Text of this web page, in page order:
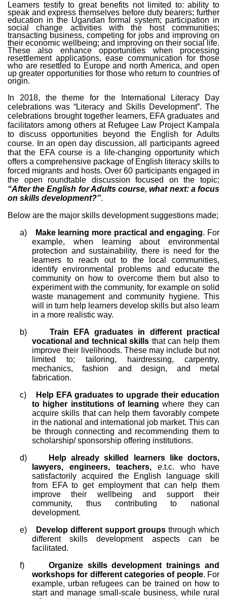
Learners testify to great benefits not limited to: ability to
speak and express themselves before duty bearers; further
education in the Ugandan formal system; participation in
social change activities with the host communities;
transacting business, competing for jobs and improving on
their economic wellbeing; and improving on their social life.
These also enhance opportunities when processing
resettlement applications, ease communication for those
who are resettled to Europe and north America, and open
up greater opportunities for those who return to countries of
origin.
In 2018, the theme for the International Literacy Day
celebrations was “Literacy and Skills Development”. The
celebrations brought together learners, EFA graduates and
facilitators among others at Refugee Law Project Kampala
to discuss opportunities beyond the English for Adults
course. In an open day discussion, all participants agreed
that the EFA course is a life-changing opportunity which
offers a comprehensive package of English literacy skills to
forced migrants and hosts. Over 60 participants engaged in
the open roundtable discussion focused on the topic;
“After the English for Adults course, what next: a focus
on skills development?”.
Below are the major skills development suggestions made;
a)
Make learning more practical and engaging. For
example, when learning about environmental
protection and sustainability, there is need for the
learners to reach out to the local communities,
identify environmental problems and educate the
community on how to overcome them but also to
experiment with the community, for example on solid
waste management and community hygiene. This
will in turn help learners develop skills but also learn
in a more realistic way.
b)
Train EFA graduates in different practical
vocational and technical skills that can help them
improve their livelihoods. These may include but not
limited to; tailoring, hairdressing, carpentry,
mechanics, fashion and design, and metal
fabrication.
c)
Help EFA graduates to upgrade their education
to higher institutions of learning where they can
acquire skills that can help them favorably compete
in the national and international job market. This can
be through connecting and recommending them to
scholarship/ sponsorship offering institutions.
d)
Help already skilled learners like doctors,
lawyers, engineers, teachers, e.t.c. who have
satisfactorily acquired the English language skill
from EFA to get employment that can help them
improve their wellbeing and support their
community, thus contributing to national
development.
e)
Develop different support groups through which
different skills development aspects can be
facilitated.
f)
Organize skills development trainings and
workshops for different categories of people. For
example, urban refugees can be trained on how to
start and manage small-scale business, while rural